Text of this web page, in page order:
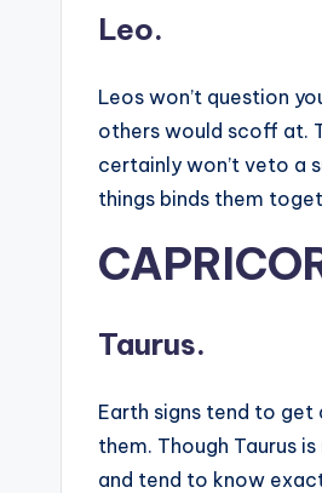
Leo.
Leos won’t question
others would scoff at.
certainly won’t veto a
things binds them
Taurus.
Earth signs tend to
them. Though Taurus
and tend to know